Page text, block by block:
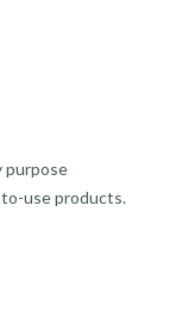
purpose
use products.